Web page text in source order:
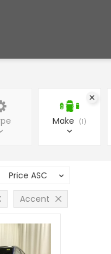
Make 1
Price ASC
Accent